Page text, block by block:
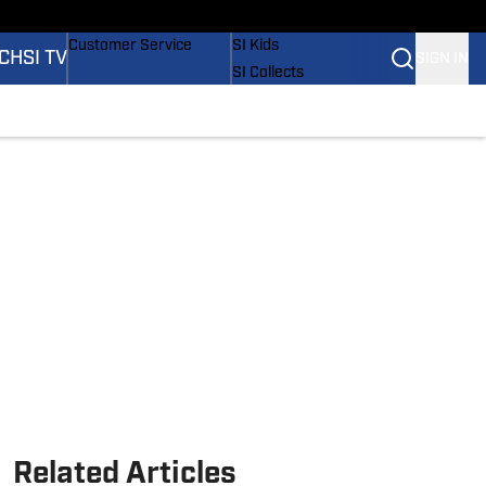
SI TV
Customer Service
SI Kids
SI Collects
Related Articles